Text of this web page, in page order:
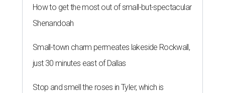
How to get the most out of small-but-spectacular
Shenandoah
Small-town charm permeates lakeside Rockwall,
just 30 minutes east of Dallas
Stop and smell the roses in Tyler, which is